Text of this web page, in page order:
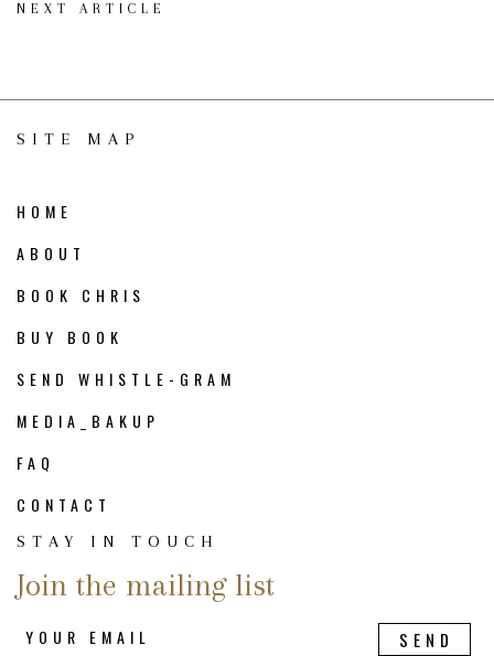
NEXT ARTICLE
SITE MAP
HOME
ABOUT
BOOK CHRIS
BUY BOOK
SEND WHISTLE-GRAM
MEDIA_BAKUP
FAQ
CONTACT
STAY IN TOUCH
Join the mailing list